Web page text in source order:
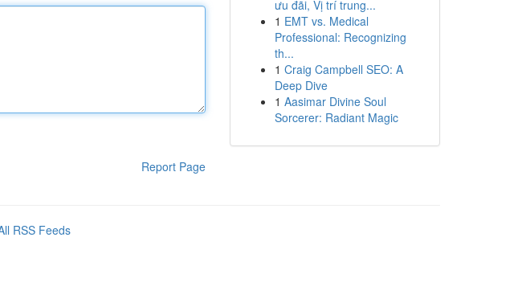
Report Page
ưu đãi, Vị trí trung...
1 EMT vs. Medical
Professional: Recognizing
th...
1 Craig Campbell SEO: A
Deep Dive
1 Aasimar Divine Soul
Sorcerer: Radiant Magic
RSS Feeds